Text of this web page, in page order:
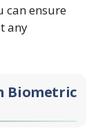
can ensure
any
Biometric